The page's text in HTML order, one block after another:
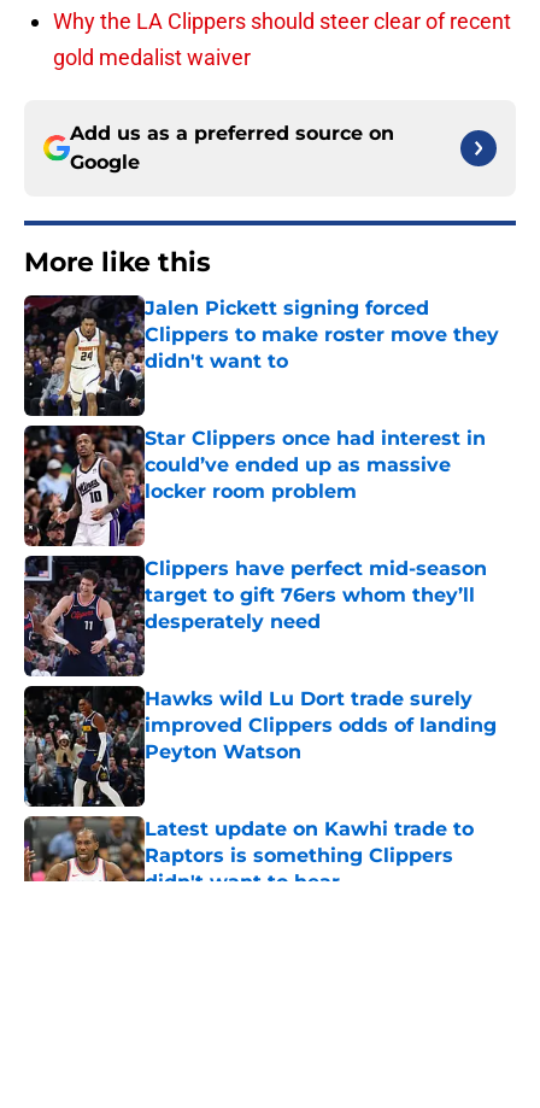
Why the LA Clippers should steer clear of recent
gold medalist waiver
Add us as a preferred source on
Google
More like this
Jalen Pickett signing forced
Clippers to make roster move they
didn't want to
Published by on Invalid Date
Star Clippers once had interest in
could’ve ended up as massive
locker room problem
Published by on Invalid Date
Clippers have perfect mid-season
target to gift 76ers whom they’ll
desperately need
Published by on Invalid Date
Hawks wild Lu Dort trade surely
improved Clippers odds of landing
Peyton Watson
Published by on Invalid Date
Latest update on Kawhi trade to
Raptors is something Clippers
didn't want to hear